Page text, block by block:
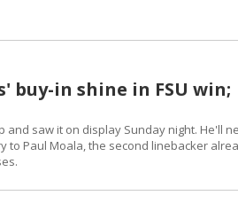
buy-in shine in FSU win;
saw it on display Sunday night. He'll
to Paul Moala, the second linebacker